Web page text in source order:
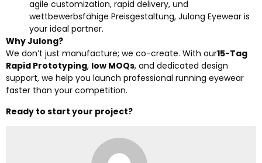
agile customization, rapid delivery, und
wettbewerbsfähige Preisgestaltung, Julong Eyewear is
your ideal partner.
Why Julong?
We don’t just manufacture; we co-create. With our15-Tag
Rapid Prototyping, low MOQs, and dedicated design
support, we help you launch professional running eyewear
faster than your competition.
Ready to start your project?